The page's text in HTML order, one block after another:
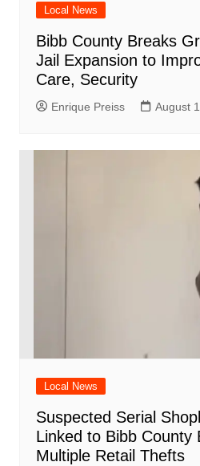
Local News
Bibb County Breaks
Jail Expansion to
Care, Security
Enrique Preiss August
Local News
Suspected Serial
Linked to Bibb County
Multiple Retail Thefts